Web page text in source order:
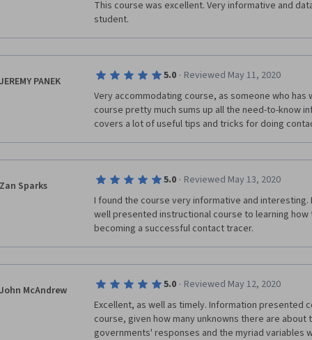
This course was excellent. Very informative and
student.
JEREMY PANEK 5.0 · Reviewed May 11, 2020
Very accommodating course, as someone who has
course pretty much sums up all the need-to-know
covers a lot of useful tips and tricks for doing
Zan Sparks 5.0 · Reviewed May 13, 2020
I found the course very informative and interesting.
well presented instructional course to learning
becoming a successful contact tracer.
John McAndrew 5.0 · Reviewed May 12, 2020
Excellent, as well as timely. Information presented
course, given how many unknowns there are about
governments' responses and the myriad variables